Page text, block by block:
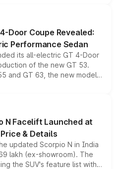
model lineup for buyers.
Door Coupe Revealed:
Performance Sedan
its all-electric GT 4-Door
of the new GT 53.
and GT 63, the new model
drive, a high-performance
into the brand's latest
range.
N Facelift Launched at
& Details
updated Scorpio N in India
lakh (ex-showroom). The
the SUV's feature list with a